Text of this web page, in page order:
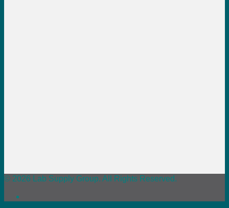
© 2026 Lab Supply Group. All Rights Reserved.